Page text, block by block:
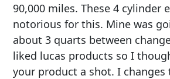
90,000 miles. These 4 cylinder
notorious for this. Mine was
about 3 quarts between
liked lucas products so I
your product a shot. I changes